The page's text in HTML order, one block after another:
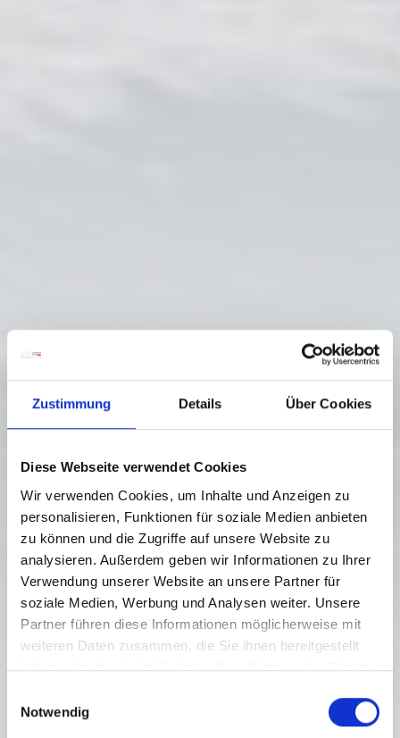
Zustimmung Details Über Cookies
Diese Webseite verwendet Cookies
Wir verwenden Cookies, um Inhalte und Anzeigen zu
personalisieren, Funktionen für soziale Medien anbieten
zu können und die Zugriffe auf unsere Website zu
analysieren. Außerdem geben wir Informationen zu Ihrer
Verwendung unserer Website an unsere Partner für
soziale Medien, Werbung und Analysen weiter. Unsere
Partner führen diese Informationen möglicherweise mit
weiteren Daten zusammen, die Sie ihnen bereitgestellt
haben oder die sie im Rahmen Ihrer Nutzung der Dienste
Notwendig